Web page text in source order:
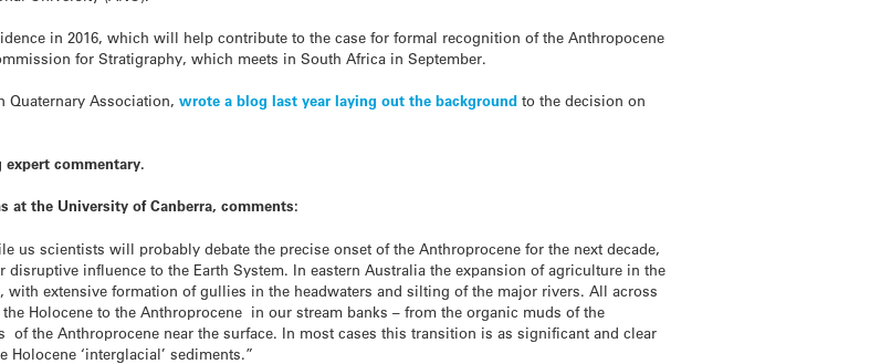
in 2016, which will help contribute to the case for formal recognition of the Anthropocene
for Stratigraphy, which meets in South Africa in September.
Quaternary Association,wrote a blog last year laying out the background to the decision on
commentary.
at the University of Canberra, comments:
us scientists will probably debate the precise onset of the Anthroprocene for the next decade,
influence to the Earth System. In eastern Australia the expansion of agriculture in the
with extensive formation of gullies in the headwaters and silting of the major rivers. All across
Holocene to the Anthroprocene in our stream banks – from the organic muds of the
of the Anthroprocene near the surface. In most cases this transition is as significant and clear
Holocene ‘interglacial’ sediments.”